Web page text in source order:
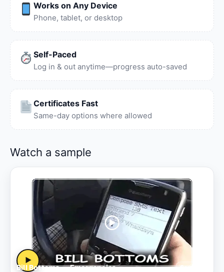
Works on Any Device
Phone, tablet, or desktop
Self-Paced
Log in & out anytime—progress auto-saved
Certificates Fast
Same-day options where allowed
Watch a sample
▶
Bill Bottoms — Emergencies Sample